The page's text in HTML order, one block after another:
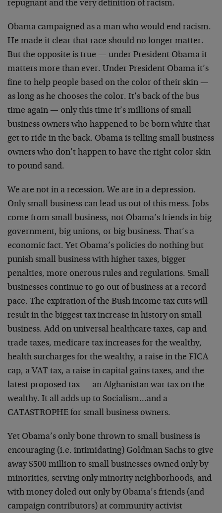
repugnant and the very definition of racism.
Obama campaigned as a man who would end racism.
He made it clear that race should no longer matter.
But the opposite is true — under President Obama it
matters more than ever. Under President Obama it’s
fine to help people based on the color of their skin —
as long as he chooses the color. It’s back of the bus
time again — only this time it’s millions of small
business owners who happened to be born white that
get to ride in the back. Obama is telling small business
owners who don’t happen to have the right color skin
to pound sand.
We are not in a recession. We are in a depression.
Only small business can lead us out of this mess. Jobs
come from small business, not Obama’s friends in big
government, big unions, or big business. That’s a
economic fact. Yet Obama’s policies do nothing but
punish small business with higher taxes, bigger
penalties, more onerous rules and regulations. Small
businesses continue to go out of business at a record
pace. The expiration of the Bush income tax cuts will
result in the biggest tax increase in history on small
business. Add on universal healthcare taxes, cap and
trade taxes, medicare tax increases for the wealthy,
health surcharges for the wealthy, a raise in the FICA
cap, a VAT tax, a raise in capital gains taxes, and the
latest proposed tax — an Afghanistan war tax on the
wealthy. It all adds up to Socialism…and a
CATASTROPHE for small business owners.
Yet Obama’s only bone thrown to small business is
encouraging (i.e. intimidating) Goldman Sachs to give
away $500 million to small businesses owned only by
minorities, serving only minority neighborhoods, and
with money doled out only by Obama’s friends (and
campaign contributors) at community activist